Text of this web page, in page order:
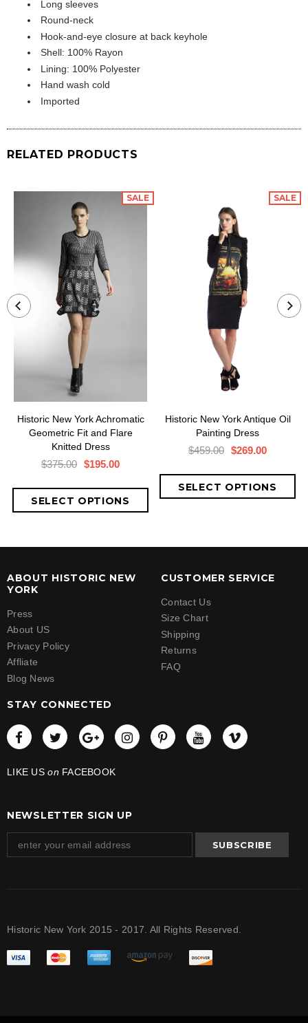
Long sleeves
Round-neck
Hook-and-eye closure at back keyhole
Shell: 100% Rayon
Lining: 100% Polyester
Hand wash cold
Imported
RELATED PRODUCTS
SALE
Historic New York Achromatic
Geometric Fit and Flare
Knitted Dress
$375.00 $195.00
SALE
Historic New York Antique Oil
Painting Dress
$459.00 $269.00
ABOUT HISTORIC NEW
YORK
Press
About US
Privacy Policy
Affliate
Blog News
CUSTOMER SERVICE
Contact Us
Size Chart
Shipping
Returns
FAQ
STAY CONNECTED
LIKE USon FACEBOOK
NEWSLETTER SIGN UP
Historic New York 2015 - 2017. All Rights Reserved.